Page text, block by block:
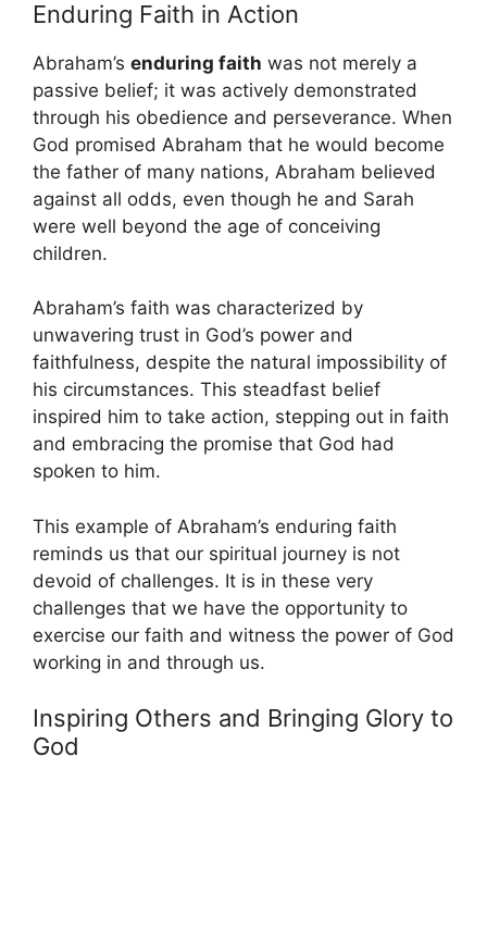
Enduring Faith in Action
Abraham’s enduring faith was not merely a
passive belief; it was actively demonstrated
through his obedience and perseverance. When
God promised Abraham that he would become
the father of many nations, Abraham believed
against all odds, even though he and Sarah
were well beyond the age of conceiving
children.
Abraham’s faith was characterized by
unwavering trust in God’s power and
faithfulness, despite the natural impossibility of
his circumstances. This steadfast belief
inspired him to take action, stepping out in faith
and embracing the promise that God had
spoken to him.
This example of Abraham’s enduring faith
reminds us that our spiritual journey is not
devoid of challenges. It is in these very
challenges that we have the opportunity to
exercise our faith and witness the power of God
working in and through us.
Inspiring Others and Bringing Glory to
God